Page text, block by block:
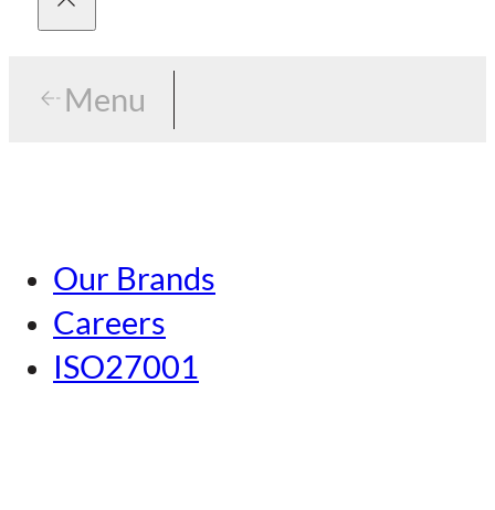
Menu
Tokyo
Nagoya
Kansai
Menu
Our Brands
Careers
ISO27001